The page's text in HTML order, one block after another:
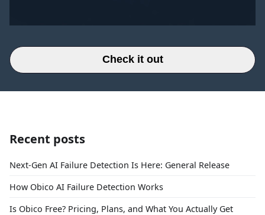
Check it out
Recent posts
Next-Gen AI Failure Detection Is Here: General Release
How Obico AI Failure Detection Works
Is Obico Free? Pricing, Plans, and What You Actually Get